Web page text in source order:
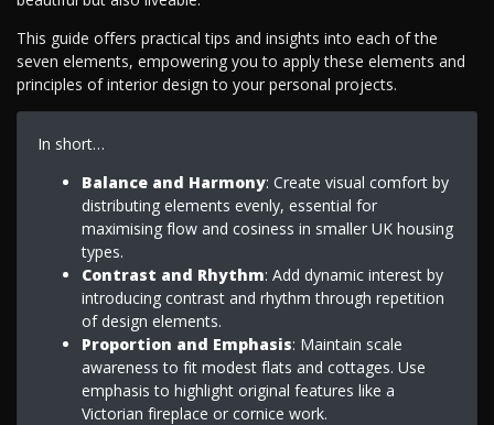
This guide offers practical tips and insights into each of the
seven elements, empowering you to apply these elements and
principles of interior design to your personal projects.
In short…
Balance and Harmony: Create visual comfort by
distributing elements evenly, essential for
maximising flow and cosiness in smaller UK housing
types.
Contrast and Rhythm: Add dynamic interest by
introducing contrast and rhythm through repetition
of design elements.
Proportion and Emphasis: Maintain scale
awareness to fit modest flats and cottages. Use
emphasis to highlight original features like a
Victorian fireplace or cornice work.